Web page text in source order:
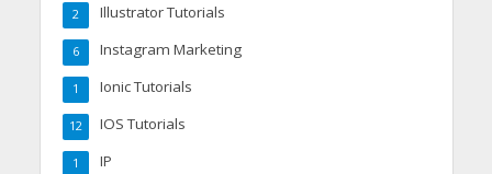
Illustrator Tutorials
2
Instagram Marketing
6
Ionic Tutorials
1
IOS Tutorials
12
IP
1